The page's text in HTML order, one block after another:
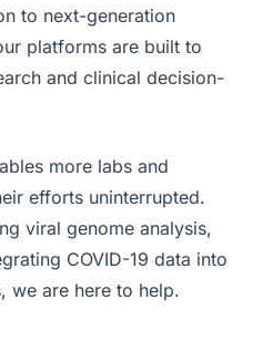
to next-generation
platforms are built to
and clinical decision-
more labs and
efforts uninterrupted.
viral genome analysis,
COVID-19 data into
we are here to help.